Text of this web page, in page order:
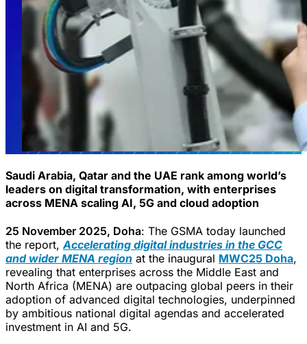
Saudi Arabia, Qatar and the UAE rank among world’s
leaders on digital transformation, with enterprises
across MENA scaling AI, 5G and cloud adoption
25 November 2025, Doha: The GSMA today launched
the report,Accelerating digital industries in the GCC
and wider MENA region at the inaugural MWC25 Doha,
revealing that enterprises across the Middle East and
North Africa (MENA) are outpacing global peers in their
adoption of advanced digital technologies, underpinned
by ambitious national digital agendas and accelerated
investment in AI and 5G.